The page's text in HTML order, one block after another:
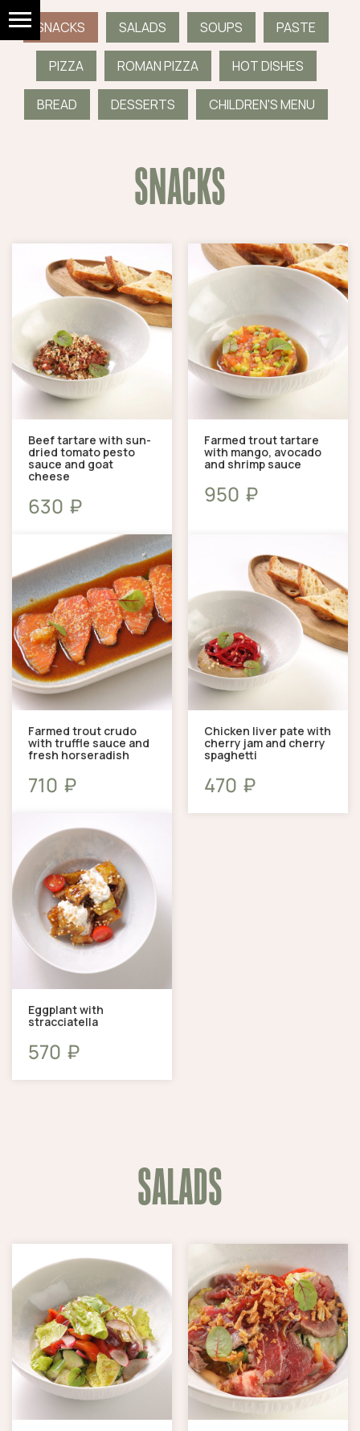
SNACKS SALADS SOUPS PASTE
PIZZA ROMAN PIZZA HOT DISHES
BREAD DESSERTS CHILDREN'S MENU
SNACKS
Beef tartare with sun-
dried tomato pesto
sauce and goat
cheese
630 ₽
Farmed trout tartare
with mango, avocado
and shrimp sauce
950 ₽
Farmed trout crudo
with truffle sauce and
fresh horseradish
710 ₽
Chicken liver pate with
cherry jam and cherry
spaghetti
470 ₽
Eggplant with
stracciatella
570 ₽
SALADS